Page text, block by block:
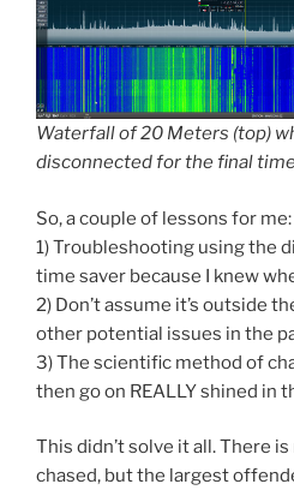
Waterfall of 20 Meters (top)
disconnected for the final
So, a couple of lessons for me:
1) Troubleshooting using the
time saver because I knew
2) Don’t assume it’s outside
other potential issues in the
3) The scientific method of
then go on REALLY shined in
This didn’t solve it all. There
chased, but the largest